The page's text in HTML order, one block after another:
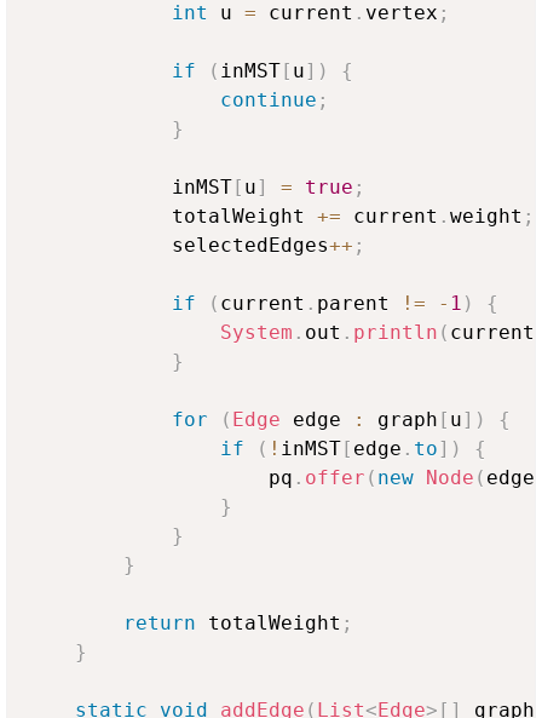
int
u = current . vertex ;
if ( inMST[ u] )
{
continue ;
}
            inMST
[ u] = true ;
            totalWeight
+= current . weight ;
            selectedEdges
++ ;
if ( current . parent != - 1 )
{
System . out . println ( current
}
for ( Edge edge : graph [ u] )
{
if
( ! inMST[ edge . to] )
{
                    pq
. offer ( new Node ( edge
}
}
}
return totalWeight ;
}
static void addEdge ( List<Edge> [ ] graph